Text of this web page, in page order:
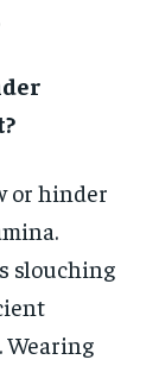
or hinder
slouching
Wearing